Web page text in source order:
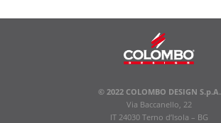
© 2022 COLOMBO DESIGN S.p.A.
Via Baccanello, 22
IT 24030 Terno d’Isola – BG